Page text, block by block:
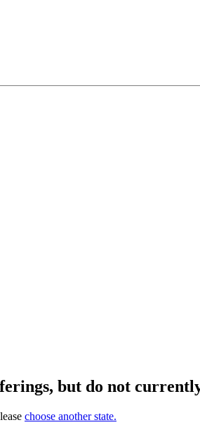
but do not
choose another state.